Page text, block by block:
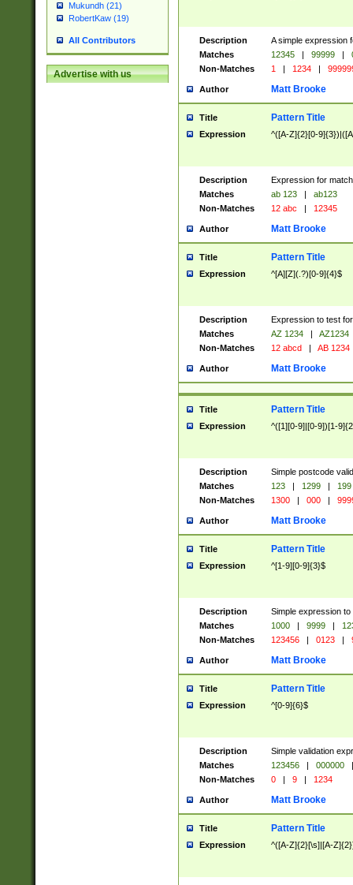
Mukundh (21)
RobertKaw (19)
All Contributors
Advertise with us
Description
A simple expression
Matches
12345 | 99999 |
Non-Matches
1 | 1234 |
Author Matt Brooke
Title Pattern Title
Expression ^([A-Z]{2}[0-
Description
Expression for
Matches
ab 123 |
ab123
Non-Matches
12 abc | 12345
Author Matt Brooke
Title Pattern Title
Expression ^[A][Z](.?)[0-9]{4}$
Description
Expression to test
Matches
AZ 1234 |
AZ1234
Non-Matches
12 abcd | AB 1234
Author Matt Brooke
Title Pattern Title
Expression ^([1][0-9]|[0-9])[1-
Description
Simple postcode
Matches
123 | 1299 |
199
Non-Matches
1300 | 000 |
Author Matt Brooke
Title Pattern Title
Expression ^[1-9][0-9]{3}$
Description
Simple expression
Matches
1000 | 9999 |
Non-Matches
123456 | 0123 |
Author Matt Brooke
Title Pattern Title
Expression ^[0-9]{6}$
Description
Simple validation
Matches
123456 | 000000
|
Non-Matches
0 | 9 | 1234
Author Matt Brooke
Title Pattern Title
Expression ^([A-Z]{2}[\s]|[A-